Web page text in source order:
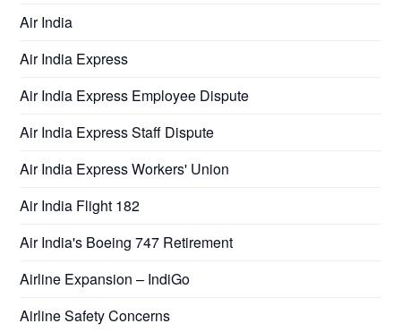
Air India
Air India Express
Air India Express Employee Dispute
Air India Express Staff Dispute
Air India Express Workers' Union
Air India Flight 182
Air India's Boeing 747 Retirement
Airline Expansion – IndiGo
Airline Safety Concerns